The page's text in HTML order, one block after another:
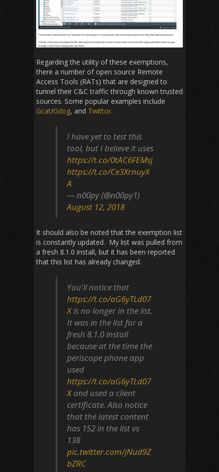
Regarding the utility of these exemptions,
there a number of open source Remote
Access Tools (RATs) that are designed to
tunnel their C&C traffic through known trusted
sources. Some popular examples include
Gcat/Gdog, and Twittor.
I have yet to test this
tool, but I believe it uses
https://t.co/0tAC6FEMsj
https://t.co/Ce3XrnuyX
A
— n00py (@n00py1)
August 12, 2018
It should also be noted that the exemption list
is constantly updated. My list was pulled from
a fresh 8.1.0 install, but it has been reported
that this list has already changed.
You'll notice that
https://t.co/aG6yTLd07
Xis no longer in the list.
It was in the list for a
fresh 8.1.0 install
because at the time the
periscope phone app
used
https://t.co/aG6yTLd07
Xand used a client
certificate. Also notice
that the latest content
has 152 in the list vs
138
pic.twitter.com/jNud9Z
bZRC